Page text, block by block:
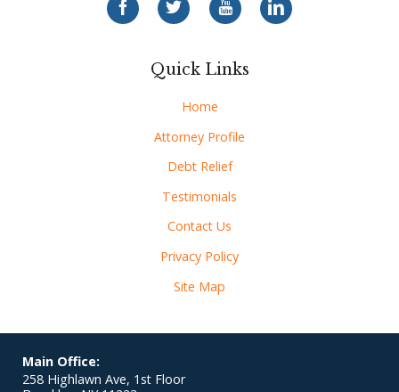
Quick Links
Home
Attorney Profile
Debt Relief
Testimonials
Contact Us
Privacy Policy
Site Map
Main Office:
258 Highlawn Ave, 1st Floor